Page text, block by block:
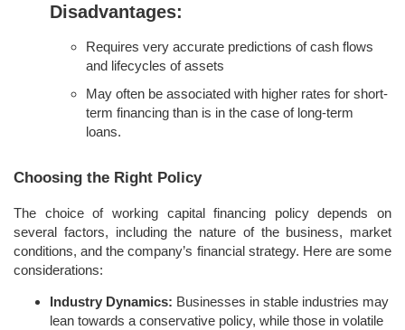
Disadvantages:
Requires very accurate predictions of cash flows
and lifecycles of assets
May often be associated with higher rates for short-
term financing than is in the case of long-term
loans.
Choosing the Right Policy
The choice of working capital financing policy depends on
several factors, including the nature of the business, market
conditions, and the company’s financial strategy. Here are some
considerations:
Industry Dynamics: Businesses in stable industries may
lean towards a conservative policy, while those in volatile